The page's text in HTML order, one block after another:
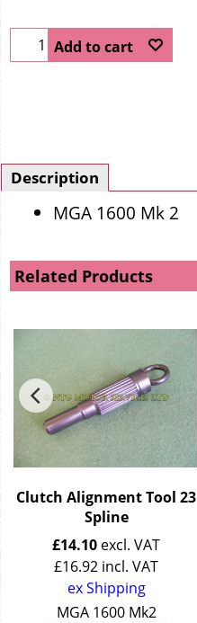
Add to cart
Description
MGA 1600 Mk 2
Related Products
Clutch Alignment Tool 23
Spline
£14.10 excl. VAT
£16.92 incl. VAT
ex Shipping
MGA 1600 Mk2